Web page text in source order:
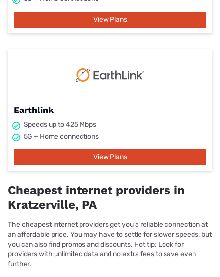
View Plans
Earthlink
Speeds up to 425 Mbps
5G + Home connections
View Plans
Cheapest internet providers in
Kratzerville, PA
The cheapest internet providers get you a reliable connection at
an affordable price. You may have to settle for slower speeds, but
you can also find promos and discounts. Hot tip: Look for
providers with unlimited data and no extra fees to save even
further.